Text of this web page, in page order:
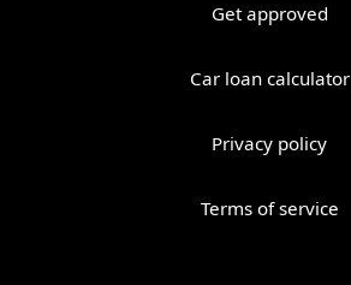
Get approved
Car loan calculator
Privacy policy
Terms of service